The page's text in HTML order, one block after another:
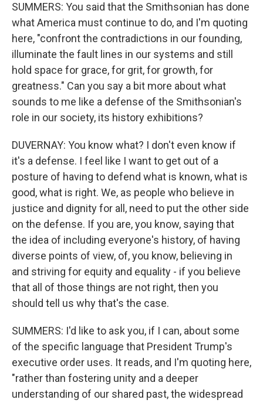
SUMMERS: You said that the Smithsonian has done
what America must continue to do, and I'm quoting
here, "confront the contradictions in our founding,
illuminate the fault lines in our systems and still
hold space for grace, for grit, for growth, for
greatness." Can you say a bit more about what
sounds to me like a defense of the Smithsonian's
role in our society, its history exhibitions?
DUVERNAY: You know what? I don't even know if
it's a defense. I feel like I want to get out of a
posture of having to defend what is known, what is
good, what is right. We, as people who believe in
justice and dignity for all, need to put the other side
on the defense. If you are, you know, saying that
the idea of including everyone's history, of having
diverse points of view, of, you know, believing in
and striving for equity and equality - if you believe
that all of those things are not right, then you
should tell us why that's the case.
SUMMERS: I'd like to ask you, if I can, about some
of the specific language that President Trump's
executive order uses. It reads, and I'm quoting here,
"rather than fostering unity and a deeper
understanding of our shared past, the widespread